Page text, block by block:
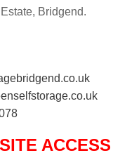
Bridgend.
SITE